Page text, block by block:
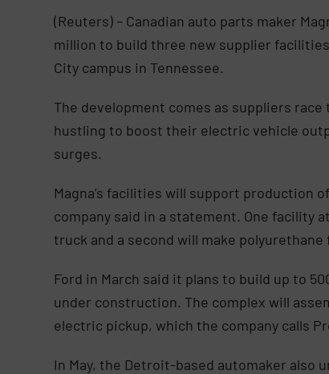
(Reuters) – Canadian auto parts maker
million to build three new supplier
City campus in Tennessee.
The development comes as suppliers
hustling to boost their electric vehicle
surges.
Magna’s facilities will support production
company said in a statement. One facility
truck and a second will make polyurethane
Ford in March said it plans to build up to
under construction. The complex will
electric pickup, which the company calls
In May, the Detroit-based automaker also